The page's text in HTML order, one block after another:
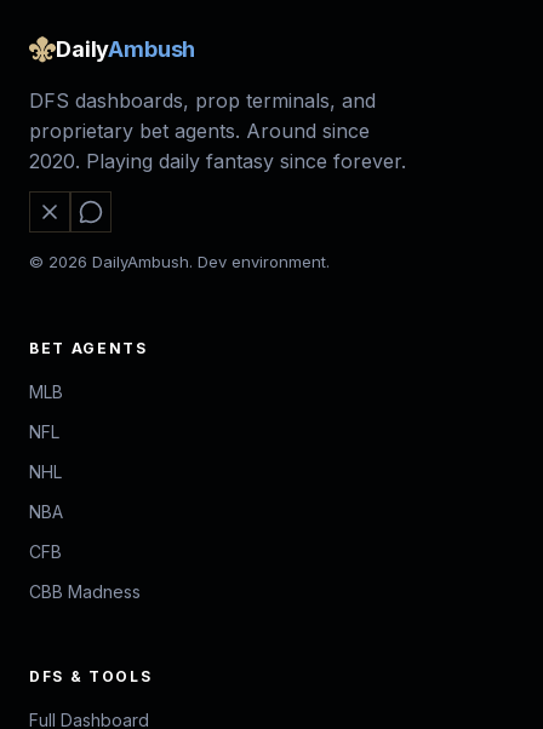
DailyAmbush
DFS dashboards, prop terminals, and
proprietary bet agents. Around since
2020. Playing daily fantasy since forever.
© 2026 DailyAmbush. Dev environment.
BET AGENTS
MLB
NFL
NHL
NBA
CFB
CBB Madness
DFS & TOOLS
Full Dashboard